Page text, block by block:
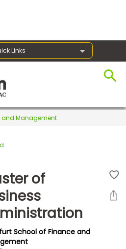
Links
and Management
of
School of Finance and